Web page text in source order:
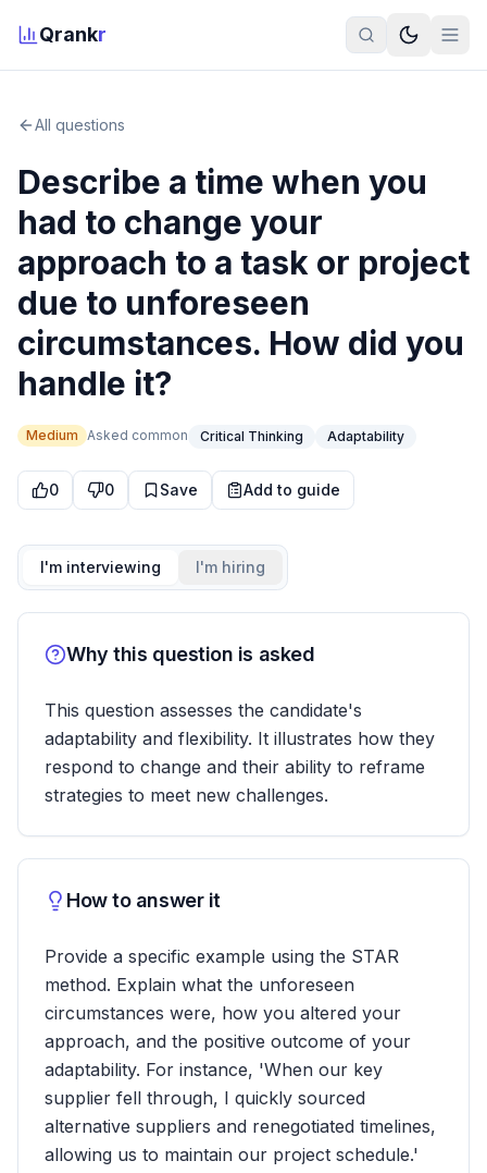
Qrankr
All questions
Describe a time when you
had to change your
approach to a task or project
due to unforeseen
circumstances. How did you
handle it?
Medium Asked common Critical Thinking Adaptability
0 0 Save Add to guide
I'm interviewing I'm hiring
Why this question is asked
This question assesses the candidate's
adaptability and flexibility. It illustrates how they
respond to change and their ability to reframe
strategies to meet new challenges.
How to answer it
Provide a specific example using the STAR
method. Explain what the unforeseen
circumstances were, how you altered your
approach, and the positive outcome of your
adaptability. For instance, 'When our key
supplier fell through, I quickly sourced
alternative suppliers and renegotiated timelines,
allowing us to maintain our project schedule.'